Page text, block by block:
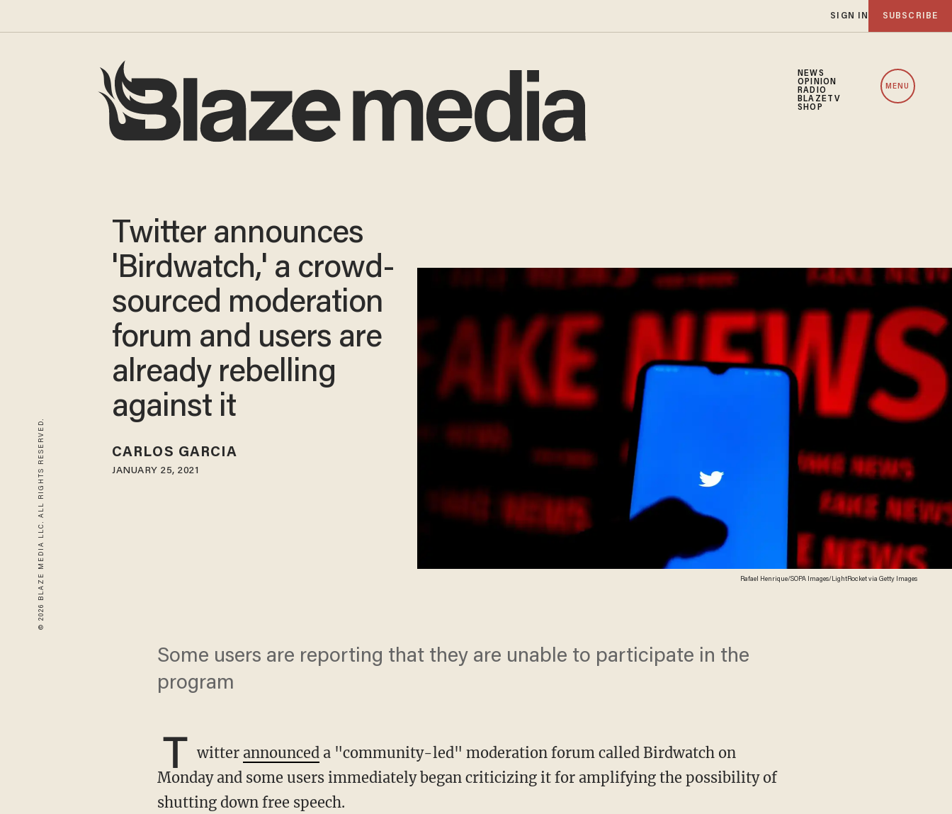
SIGN IN SUBSCRIBE
NEWS
OPINION
RADIO
BLAZETV
SHOP
MENU
© 2026 BLAZE MEDIA LLC. ALL RIGHTS RESERVED. Rafael Henrique/SOPA Images/LightRocket via Getty Images
Twitter announces
'Birdwatch,' a crowd-
sourced moderation
forum and users are
already rebelling
against it
CARLOS GARCIA
JANUARY 25, 2021
Some users are reporting that they are unable to participate in the
program
T witter announced a "community-led" moderation forum called Birdwatch on
Monday and some users immediately began criticizing it for amplifying the possibility of
shutting down free speech.